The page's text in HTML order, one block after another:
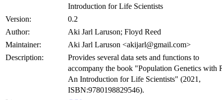
Introduction for Life Scientists
Version:
0.2
Author:
Aki Jarl Laruson; Floyd Reed
Maintainer:
Aki Jarl Laruson <akijarl@gmail.com>
Description:
Provides several data sets and functions to
accompany the book "Population Genetics with
An Introduction for Life Scientists" (2021,
ISBN:9780198829546).